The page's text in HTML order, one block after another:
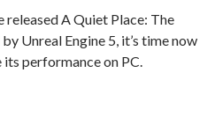
released A Quiet Place: The
Unreal Engine 5, it’s time now
performance on PC.
The Road Ahead Benchmarks